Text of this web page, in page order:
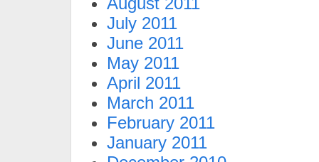
July 2011
June 2011
May 2011
April 2011
March 2011
February 2011
January 2011